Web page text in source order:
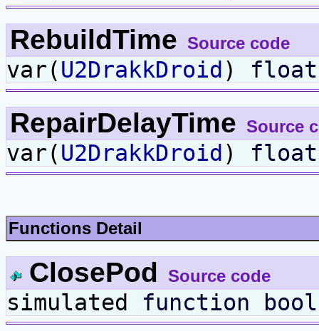
RebuildTime Source code
var(U2DrakkDroid ) float
RepairDelayTime Source
var(U2DrakkDroid ) float
Functions Detail
ClosePod Source code
simulated function bool